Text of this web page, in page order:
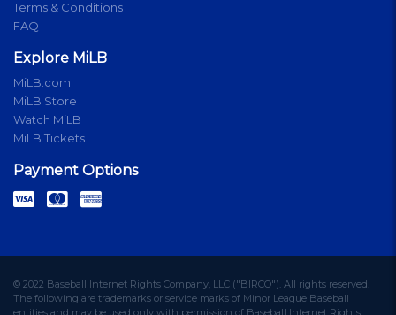
Terms & Conditions
FAQ
Explore MiLB
MiLB.com
MiLB Store
Watch MiLB
MiLB Tickets
Payment Options
© 2022 Baseball Internet Rights Company, LLC ("BIRCO"). All rights reserved.
The following are trademarks or service marks of Minor League Baseball
entities and may be used only with permission of Baseball Internet Rights